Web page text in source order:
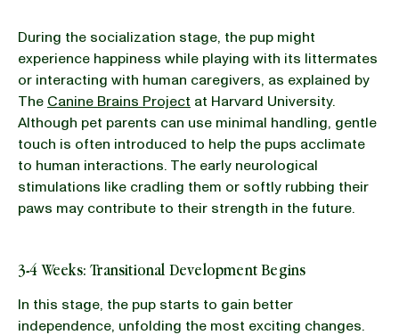
During the socialization stage, the pup might
experience happiness while playing with its littermates
or interacting with human caregivers, as explained by
The Canine Brains Project at Harvard University.
Although pet parents can use minimal handling, gentle
touch is often introduced to help the pups acclimate
to human interactions. The early neurological
stimulations like cradling them or softly rubbing their
paws may contribute to their strength in the future.
3-4 Weeks: Transitional Development Begins
In this stage, the pup starts to gain better
independence, unfolding the most exciting changes.